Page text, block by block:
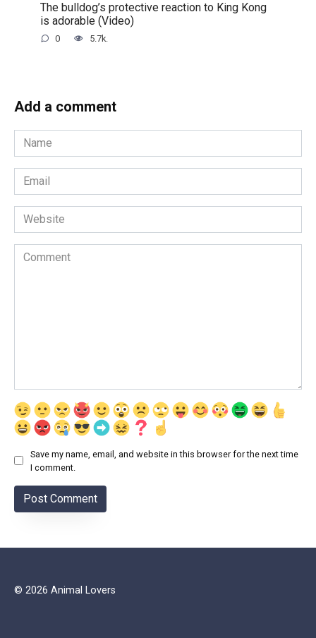
The bulldog’s protective reaction to King Kong
is adorable (Video)
0 5.7k.
Add a comment
Name
*
Email
*
Website
Comment
Save my name, email, and website in this browser for the next time
I comment.
© 2026 Animal Lovers